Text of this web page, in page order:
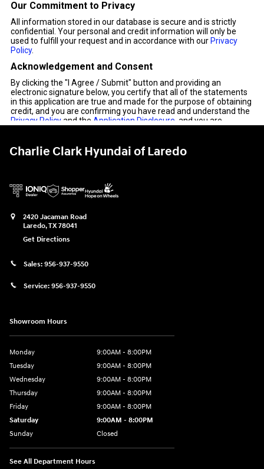
Charlie Clark Hyundai of Laredo
2420 Jacaman Road
Laredo,TX78041
Get Directions
Sales: 956-937-9550
Service: 956-937-9550
Showroom Hours
Monday
9:00AM - 8:00PM
Tuesday
9:00AM - 8:00PM
Wednesday
9:00AM - 8:00PM
Thursday
9:00AM - 8:00PM
Friday
9:00AM - 8:00PM
Saturday
9:00AM - 8:00PM
Sunday
Closed
See All Department Hours